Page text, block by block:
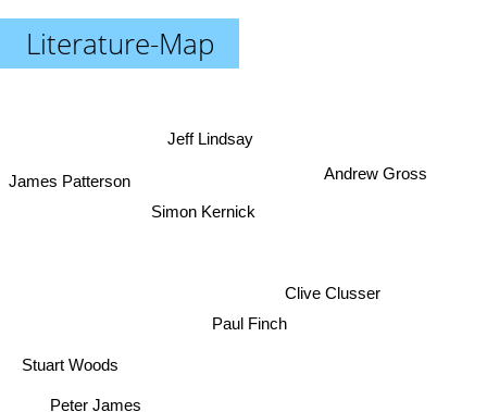
Literature-Map
Paul Finch
Clive Clusser
Simon Kernick
Jeff Lindsay
Stuart Woods
Peter James
Andrew Gross
James Patterson